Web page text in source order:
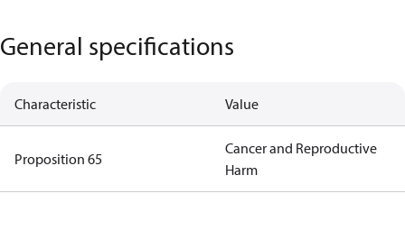
General specifications
Characteristic Value
Proposition 65
Cancer and Reproductive
Harm